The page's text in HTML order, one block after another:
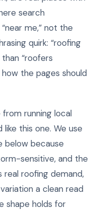
search
me,” not the
quirk: “roofing
“roofers
how the pages should
running local
this one. We use
below because
sensitive, and the
roofing demand,
a clean read
shape holds for